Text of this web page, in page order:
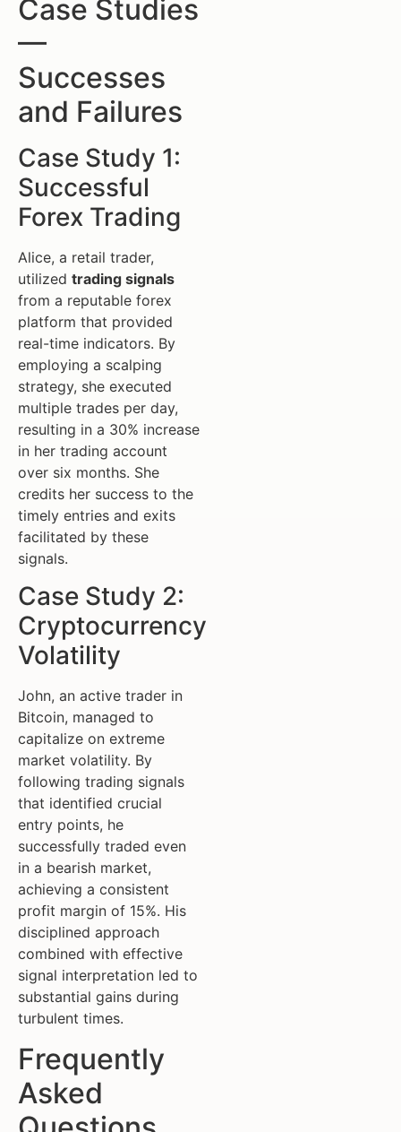
Case Studies
—
Successes
and Failures
Case Study 1:
Successful
Forex Trading
Alice, a retail trader,
utilized trading signals
from a reputable forex
platform that provided
real-time indicators. By
employing a scalping
strategy, she executed
multiple trades per day,
resulting in a 30% increase
in her trading account
over six months. She
credits her success to the
timely entries and exits
facilitated by these
signals.
Case Study 2:
Cryptocurrency
Volatility
John, an active trader in
Bitcoin, managed to
capitalize on extreme
market volatility. By
following trading signals
that identified crucial
entry points, he
successfully traded even
in a bearish market,
achieving a consistent
profit margin of 15%. His
disciplined approach
combined with effective
signal interpretation led to
substantial gains during
turbulent times.
Frequently
Asked